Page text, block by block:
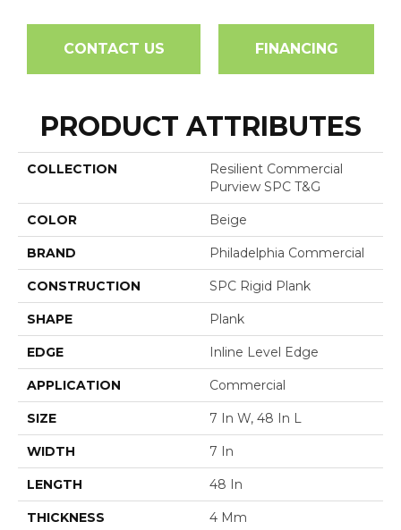
CONTACT US FINANCING
PRODUCT ATTRIBUTES
COLLECTION
Resilient Commercial
Purview SPC T&G
COLOR Beige
BRAND Philadelphia Commercial
CONSTRUCTION SPC Rigid Plank
SHAPE Plank
EDGE Inline Level Edge
APPLICATION Commercial
SIZE 7 In W, 48 In L
WIDTH 7 In
LENGTH 48 In
THICKNESS 4 Mm